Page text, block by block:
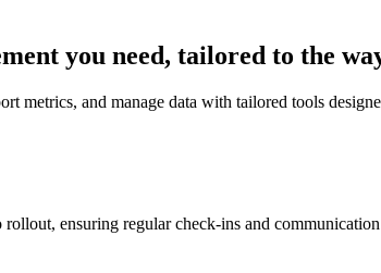
you need, tailored to the
metrics, and manage data with tailored tools
ensuring regular check-ins and